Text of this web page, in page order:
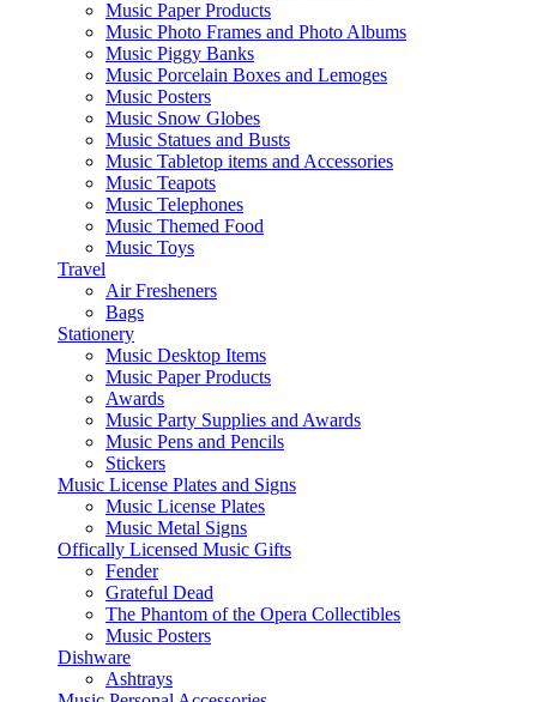
Music Paper Products
Music Photo Frames and Photo Albums
Music Piggy Banks
Music Porcelain Boxes and Lemoges
Music Posters
Music Snow Globes
Music Statues and Busts
Music Tabletop items and Accessories
Music Teapots
Music Telephones
Music Themed Food
Music Toys
Travel
Air Fresheners
Bags
Stationery
Music Desktop Items
Music Paper Products
Awards
Music Party Supplies and Awards
Music Pens and Pencils
Stickers
Music License Plates and Signs
Music License Plates
Music Metal Signs
Offically Licensed Music Gifts
Fender
Grateful Dead
The Phantom of the Opera Collectibles
Music Posters
Dishware
Ashtrays